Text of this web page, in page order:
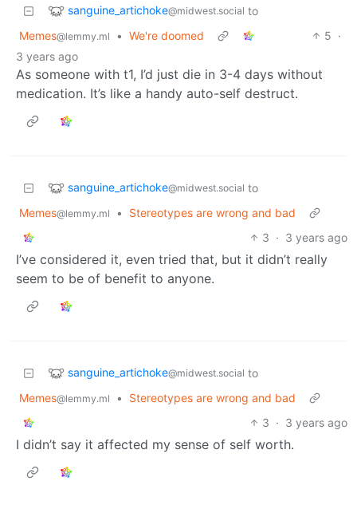
sanguine_artichoke@midwest.social to
Memes@lemmy.ml • We're doomed 5 ·
3 years ago
As someone with t1, I’d just die in 3-4 days without
medication. It’s like a handy auto-self destruct.
sanguine_artichoke@midwest.social to
Memes@lemmy.ml •
Stereotypes are wrong and bad
3 · 3 years ago
I’ve considered it, even tried that, but it didn’t really
seem to be of benefit to anyone.
sanguine_artichoke@midwest.social to
Memes@lemmy.ml •
Stereotypes are wrong and bad
3 · 3 years ago
I didn’t say it affected my sense of self worth.